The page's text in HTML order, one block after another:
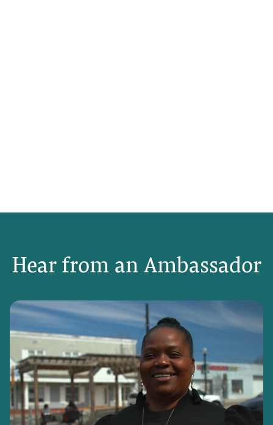
Hear from an Ambassador